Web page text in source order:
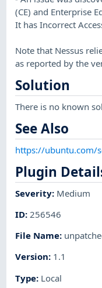
(CE) and Enterprise
It has Incorrect
Note that Nessus
as reported by the
Solution
There is no known
See Also
https://ubuntu.com/
Plugin
Severity: Medium
ID: 256546
File Name:
Version: 1.1
Type: Local